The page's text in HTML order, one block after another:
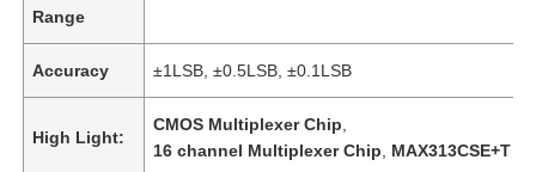
Factory Tour
Quality Control
Range
Accuracy ±1LSB, ±0.5LSB, ±0.1LSB
High Light:
CMOS Multiplexer Chip
16 channel Multiplexer Chip
MAX313CSE+T